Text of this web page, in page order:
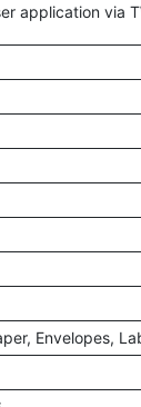
application via
Envelopes,